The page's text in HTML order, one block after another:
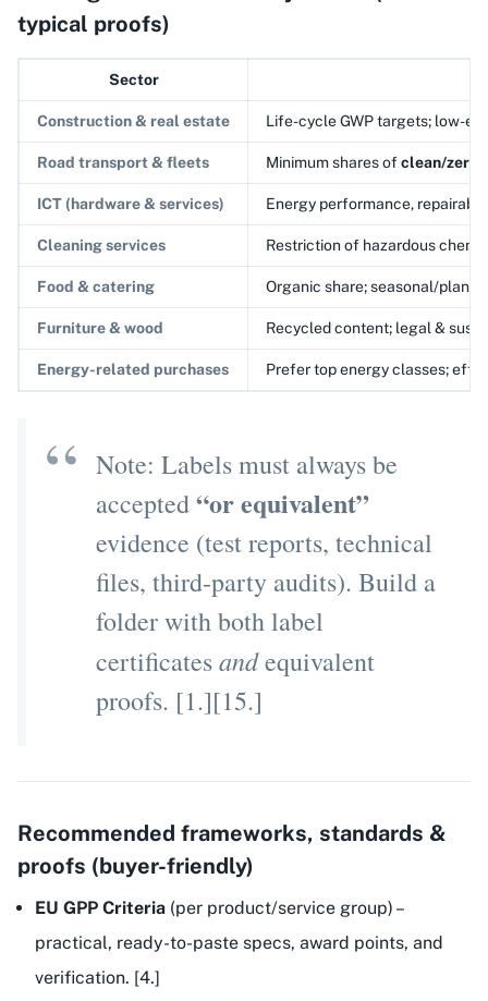
typical proofs)
Sector
Construction & real estate Life-cycle GWP targets; low-
Road transport & fleets Minimum shares ofclean/zero-
ICT (hardware & services) Energy performance,
Cleaning services Restriction of hazardous
Food & catering Organic share; seasonal/
Furniture & wood Recycled content; legal &
Energy-related purchases Prefer top energy classes;
Note: Labels must always be
accepted“or equivalent”
evidence (test reports, technical
files, third-party audits). Build a
folder with both label
certificatesandequivalent
proofs. [1.][15.]
Recommended frameworks, standards &
proofs (buyer-friendly)
EU GPP Criteria (per product/service group) –
practical, ready-to-paste specs, award points, and
verification. [4.]